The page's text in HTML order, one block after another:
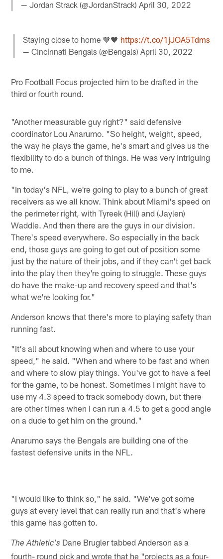
— Jordan Strack (@JordanStrack)April 30, 2022
Staying close to home 🧡🖤 https://t.co/1jJOA5Tdms
— Cincinnati Bengals (@Bengals) April 30, 2022
Pro Football Focus projected him to be drafted in the
third or fourth round.
"Another measurable guy right?" said defensive
coordinator Lou Anarumo. "So height, weight, speed,
the way he plays the game, he's smart and gives us the
flexibility to do a bunch of things. He was very intriguing
to me.
"In today's NFL, we're going to play to a bunch of great
receivers as we all know. Think about Miami's speed on
the perimeter right, with Tyreek (Hill) and (Jaylen)
Waddle. And then there are the guys in our division.
There's speed everywhere. So especially in the back
end, those guys are going to get out of position some
just by the nature of their jobs, and if they can't get back
into the play then they're going to struggle. These guys
do have the make-up and recovery speed and that's
what we're looking for."
Anderson knows that there's more to playing safety than
running fast.
"It's all about knowing when and where to use your
speed," he said. "When and where to be fast and when
and where to slow play things. You've got to have a feel
for the game, to be honest. Sometimes I might have to
use my 4.3 speed to track somebody down, but there
are other times when I can run a 4.5 to get a good angle
on a dude to get him on the ground."
Anarumo says the Bengals are building one of the
fastest defensive units in the NFL.
"I would like to think so," he said. "We've got some
guys at every level that can really run and that's where
this game has gotten to.
The Athletic's Dane Brugler tabbed Anderson as a
fourth- round pick and wrote that he "projects as a four-